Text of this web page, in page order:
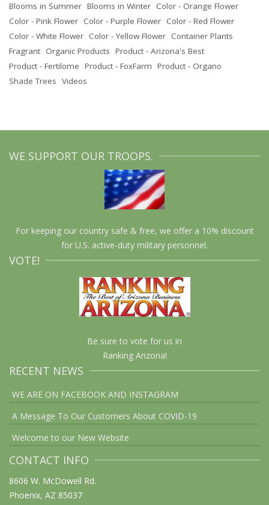
Blooms in Summer Blooms in Winter Color - Orange Flower
Color - Pink Flower Color - Purple Flower Color - Red Flower
Color - White Flower Color - Yellow Flower Container Plants
Fragrant Organic Products Product - Arizona's Best
Product - Fertilome Product - FoxFarm Product - Organo
Shade Trees Videos
WE SUPPORT OUR TROOPS.
For keeping our country safe & free, we offer a 10% discount
for U.S. active-duty military personnel.
VOTE!
Be sure to vote for us in
Ranking Arizona!
RECENT NEWS
WE ARE ON FACEBOOK AND INSTAGRAM
A Message To Our Customers About COVID-19
Welcome to our New Website
CONTACT INFO
8606 W. McDowell Rd.
Phoenix, AZ 85037